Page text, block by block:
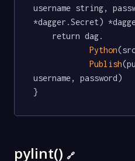
username string,
*dagger.Secret)
Python
Publish
username, password)
}
pylint() 🔗